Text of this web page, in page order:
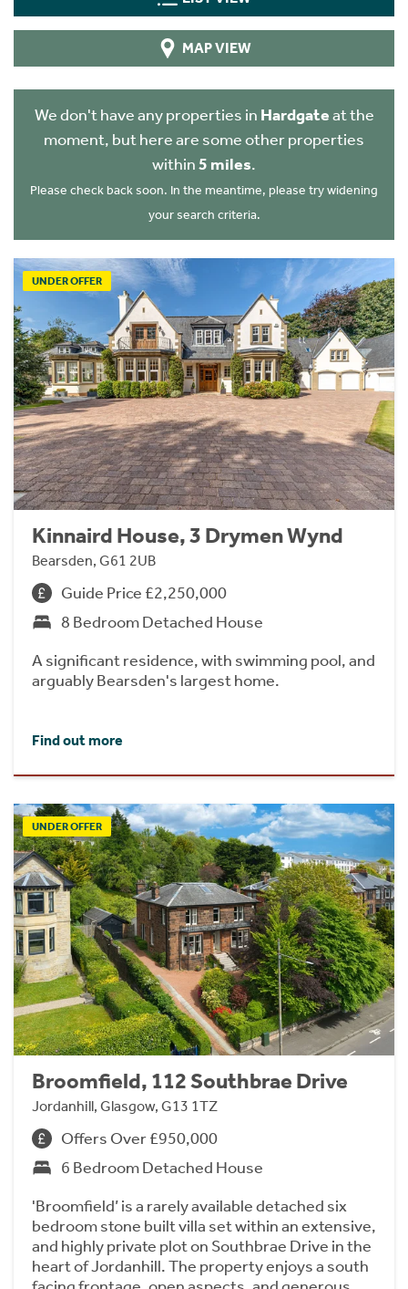
MAP VIEW
We don't have any properties in Hardgateat the
moment, but here are some other properties
within5 miles.
Please check back soon. In the meantime, please try widening
your search criteria.
UNDER OFFER
Kinnaird House, 3 Drymen Wynd
Bearsden, G61 2UB
Guide Price £2,250,000
8 Bedroom Detached House
A significant residence, with swimming pool, and
arguably Bearsden's largest home.
Find out more
UNDER OFFER
Broomfield, 112 Southbrae Drive
Jordanhill, Glasgow, G13 1TZ
Offers Over £950,000
6 Bedroom Detached House
'Broomfield’ is a rarely available detached six
bedroom stone built villa set within an extensive,
and highly private plot on Southbrae Drive in the
heart of Jordanhill. The property enjoys a south